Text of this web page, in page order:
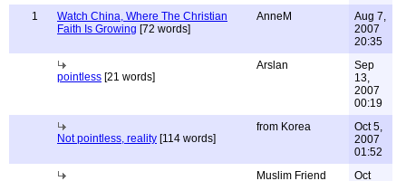
1
Watch China, Where The Christian
Faith Is Growing [72 words]
AnneM
Aug 7,
2007
20:35
pointless [21 words]
Arslan
Sep
13,
2007
00:19
Not pointless, reality [114 words]
from Korea
Oct 5,
2007
01:52
Muslim Friend
Oct